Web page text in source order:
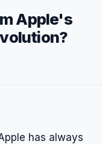
Apple's
has always